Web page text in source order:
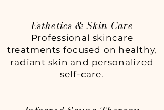
Esthetics & Skin Care
Professional skincare
treatments focused on healthy,
radiant skin and personalized
self-care.